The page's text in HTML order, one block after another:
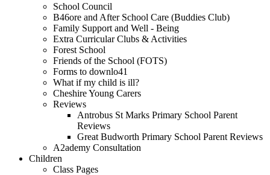
School Council
B46ore and After School Care (Buddies Club)
Family Support and Well - Being
Extra Curricular Clubs & Activities
Forest School
Friends of the School (FOTS)
Forms to downlo41
What if my child is ill?
Cheshire Young Carers
Reviews
Antrobus St Marks Primary School Parent
Reviews
Great Budworth Primary School Parent Reviews
A2ademy Consultation
Children
Class Pages